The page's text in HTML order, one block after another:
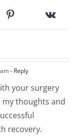
- Reply
your surgery
my thoughts and
recovery.